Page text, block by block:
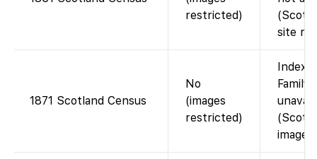
restricted)
site
1871 Scotland Census
No
(images
restricted)
Index